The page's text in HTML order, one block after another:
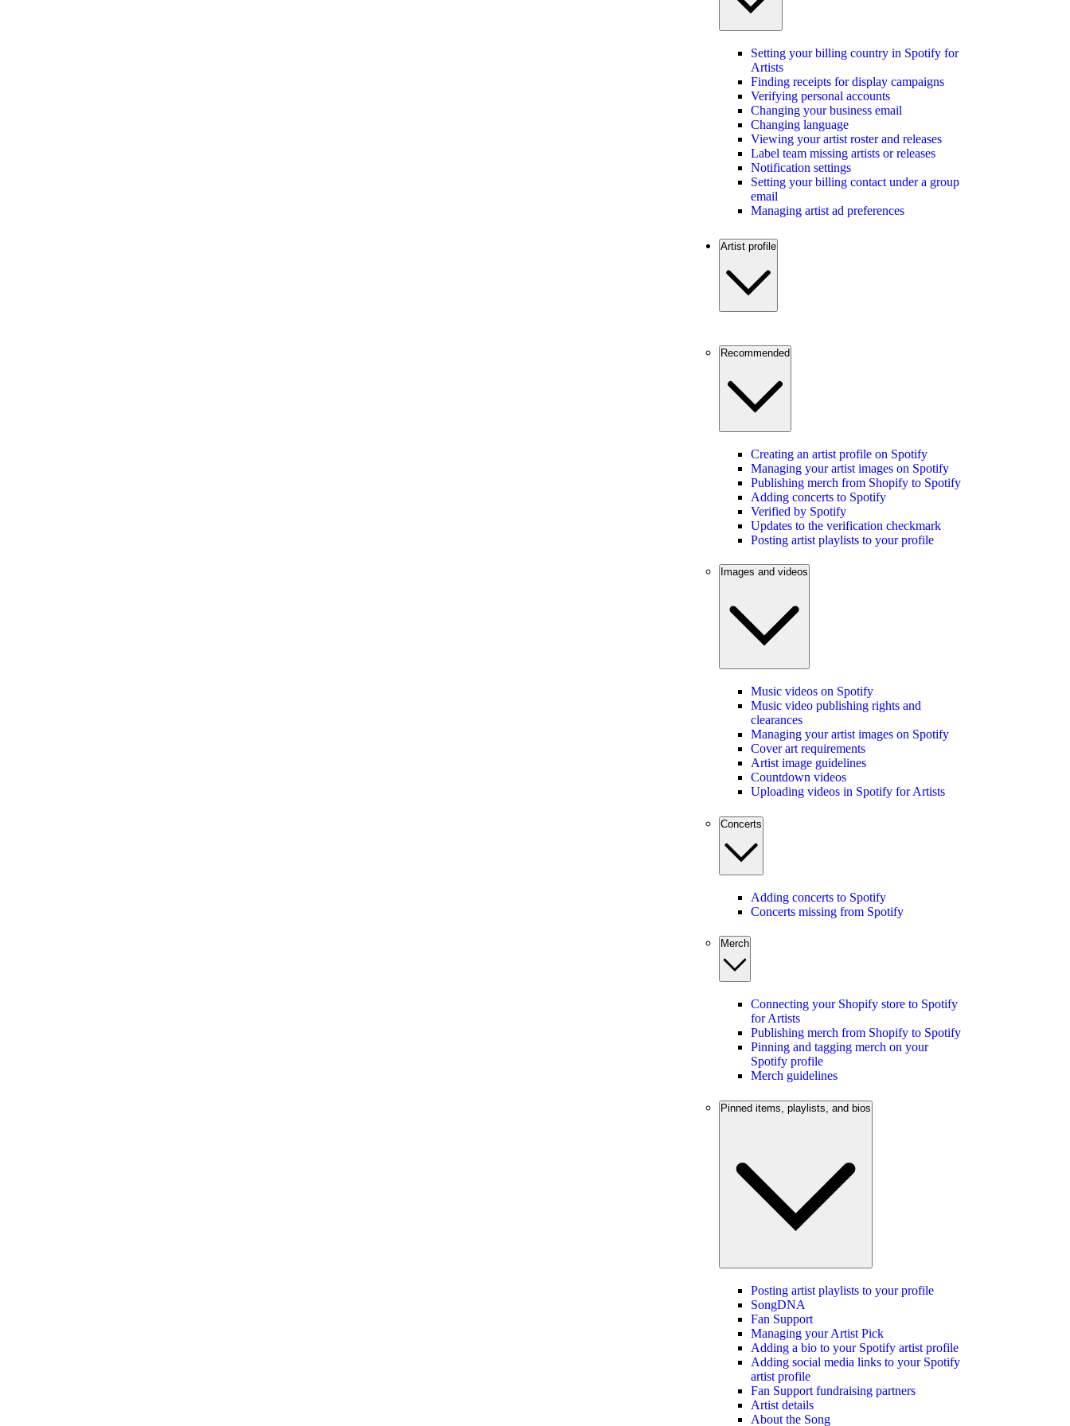
Setting your billing country in Spotify for
Artists
Finding receipts for display campaigns
Verifying personal accounts
Changing your business email
Changing language
Viewing your artist roster and releases
Label team missing artists or releases
Notification settings
Setting your billing contact under a group
email
Managing artist ad preferences
Artist profile
Recommended
Creating an artist profile on Spotify
Managing your artist images on Spotify
Publishing merch from Shopify to Spotify
Adding concerts to Spotify
Verified by Spotify
Updates to the verification checkmark
Posting artist playlists to your profile
Images and videos
Music videos on Spotify
Music video publishing rights and
clearances
Managing your artist images on Spotify
Cover art requirements
Artist image guidelines
Countdown videos
Uploading videos in Spotify for Artists
Concerts
Adding concerts to Spotify
Concerts missing from Spotify
Merch
Connecting your Shopify store to Spotify
for Artists
Publishing merch from Shopify to Spotify
Pinning and tagging merch on your
Spotify profile
Merch guidelines
Pinned items, playlists, and bios
Posting artist playlists to your profile
SongDNA
Fan Support
Managing your Artist Pick
Adding a bio to your Spotify artist profile
Adding social media links to your Spotify
artist profile
Fan Support fundraising partners
Artist details
About the Song